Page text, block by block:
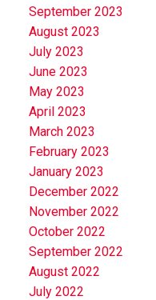
September 2023
August 2023
July 2023
June 2023
May 2023
April 2023
March 2023
February 2023
January 2023
December 2022
November 2022
October 2022
September 2022
August 2022
July 2022